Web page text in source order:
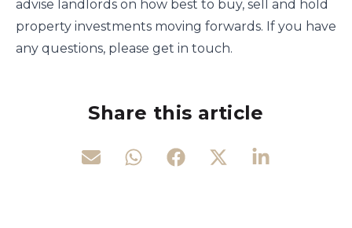
advise landlords on how best to buy, sell and hold
property investments moving forwards. If you have
any questions, please get in touch.
Share this article